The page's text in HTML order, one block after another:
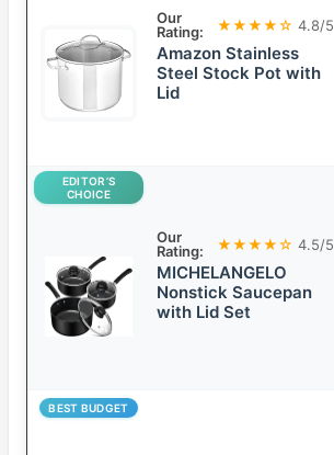
Our
Rating:
★★★★☆ 4.8/5
Amazon Stainless
Steel Stock Pot with
Lid
EDITOR’S
CHOICE
Our
Rating:
★★★★☆ 4.5/5
MICHELANGELO
Nonstick Saucepan
with Lid Set
BEST BUDGET